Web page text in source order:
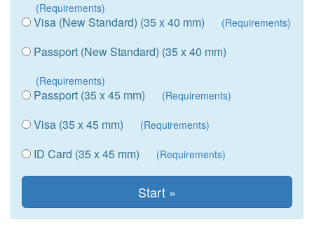
(Requirements)
Visa (New Standard) (35 x 40 mm) (Requirements)
Passport (New Standard) (35 x 40 mm)
(Requirements)
Passport (35 x 45 mm) (Requirements)
Visa (35 x 45 mm) (Requirements)
ID Card (35 x 45 mm) (Requirements)